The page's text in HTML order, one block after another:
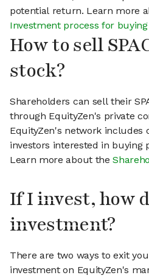
potential return. Learn more
Investment process for buying
How to sell
stock?
Shareholders can sell their
through EquityZen's private
EquityZen's network includes
investors interested in buying
Learn more about the
If I invest, how
investment?
There are two ways to exit
investment on EquityZen's